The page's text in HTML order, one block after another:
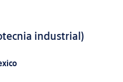
industrial)